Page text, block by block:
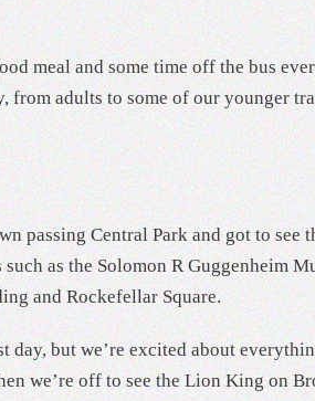
meal and some time off the bus
from adults to some of our younger
passing Central Park and got to see
as the Solomon R Guggenheim
and Rockefellar Square.
but we’re excited about
we’re off to see the Lion King on